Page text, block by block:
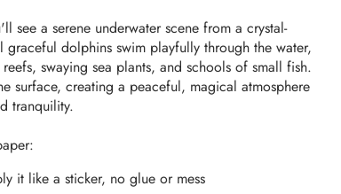
see a serene underwater scene from a crystal-
dolphins swim playfully through the water,
swaying sea plants, and schools of small fish.
surface, creating a peaceful, magical atmosphere
tranquility.
it like a sticker, no glue or mess